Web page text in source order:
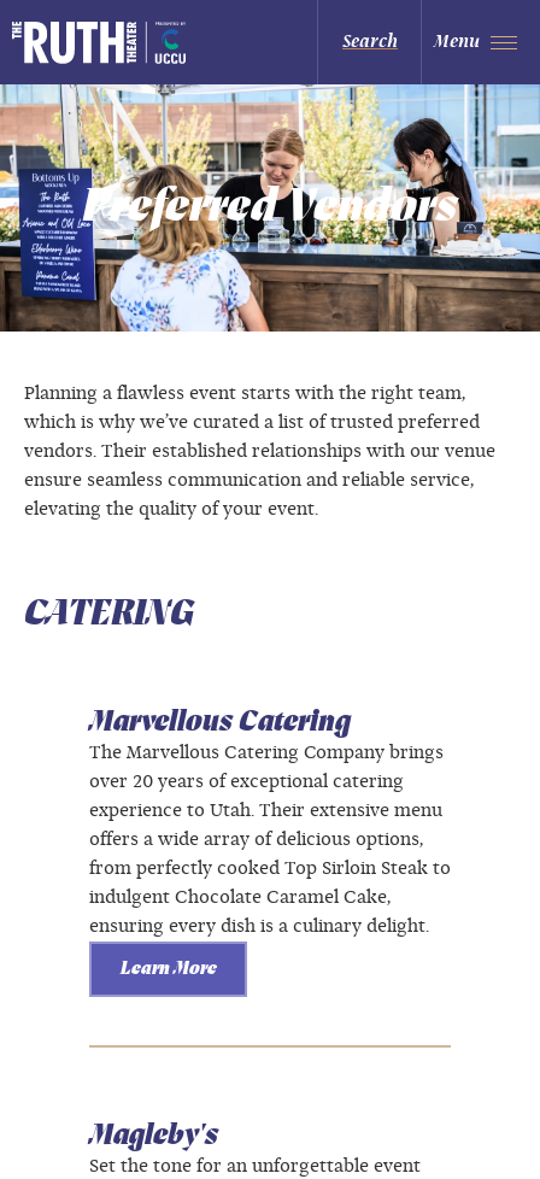
to
content
Accessibility
Buy
Tickets
Search
The Ruth and Nathan Hale Theater
Search Menu
Preferred Vendors
Planning a flawless event starts with the right team,
which is why we’ve curated a list of trusted preferred
vendors. Their established relationships with our venue
ensure seamless communication and reliable service,
elevating the quality of your event.
CATERING
Marvellous Catering
The Marvellous Catering Company brings
over 20 years of exceptional catering
experience to Utah. Their extensive menu
offers a wide array of delicious options,
from perfectly cooked Top Sirloin Steak to
indulgent Chocolate Caramel Cake,
ensuring every dish is a culinary delight.
Learn More
Magleby's
Set the tone for an unforgettable event